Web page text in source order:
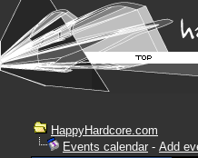
HappyHardcore.com
Events calendar - Add